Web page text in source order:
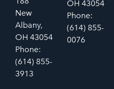
New
Albany,
OH 43054
Phone:
(614) 855-
3913
OH 43054
Phone:
(614) 855-
0076